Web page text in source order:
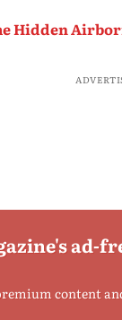
Hidden
ad-
content